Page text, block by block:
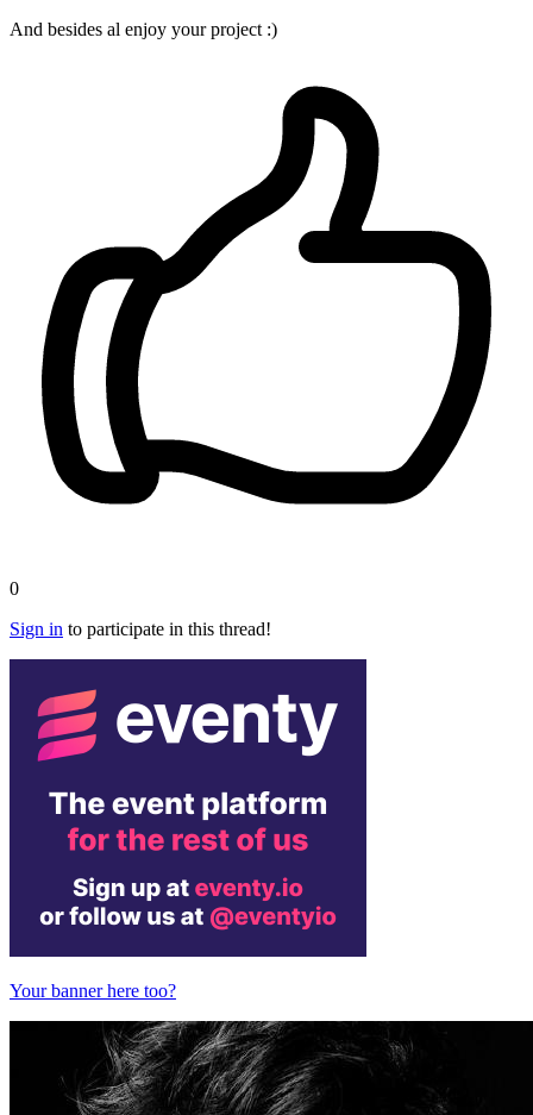
And besides al enjoy your project :)
0
Sign in to participate in this thread!
Your banner here too?